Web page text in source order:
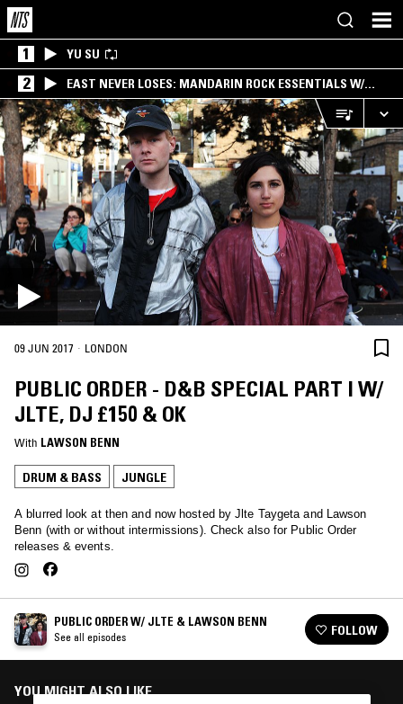
1 YU SU
2
EAST NEVER LOSES: MANDARIN ROCK ESSENTIALS W/
ANGIE QQ
09 JUN 2017 · LONDON
PUBLIC ORDER - D&B SPECIAL PART I W/
JLTE, DJ £150 & OK
With LAWSON BENN
DRUM & BASS JUNGLE
A blurred look at then and now hosted by Jlte Taygeta and Lawson
Benn (with or without intermissions). Check also for Public Order
releases & events.
PUBLIC ORDER W/ JLTE & LAWSON BENN
See all episodes FOLLOW
YOU MIGHT ALSO LIKE